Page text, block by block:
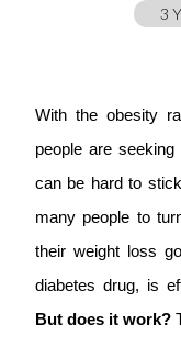
3
With the obesity
people are seeking
can be hard to
many people to
their weight loss
diabetes drug, is
But does it work?